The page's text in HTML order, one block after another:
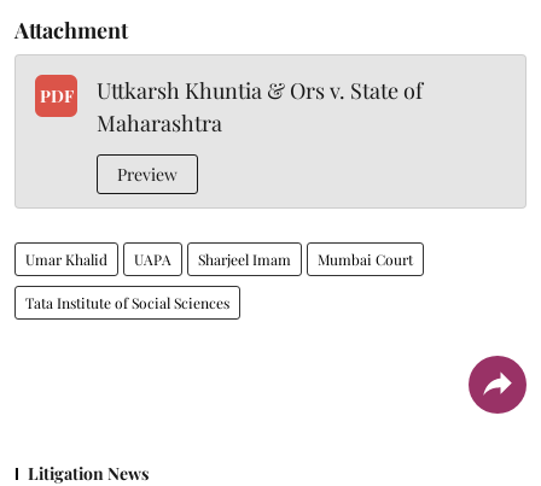
Attachment
PDF
Uttkarsh Khuntia & Ors v. State of
Maharashtra
Preview
Umar Khalid UAPA Sharjeel Imam Mumbai Court
Tata Institute of Social Sciences
Litigation News